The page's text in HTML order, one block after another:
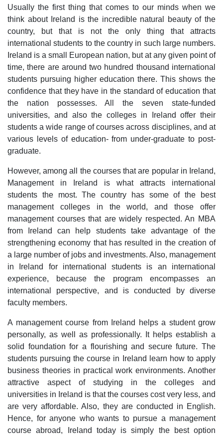
Usually the first thing that comes to our minds when we
think about Ireland is the incredible natural beauty of the
country, but that is not the only thing that attracts
international students to the country in such large numbers.
Ireland is a small European nation, but at any given point of
time, there are around two hundred thousand international
students pursuing higher education there. This shows the
confidence that they have in the standard of education that
the nation possesses. All the seven state-funded
universities, and also the colleges in Ireland offer their
students a wide range of courses across disciplines, and at
various levels of education- from under-graduate to post-
graduate.
However, among all the courses that are popular in Ireland,
Management in Ireland is what attracts international
students the most. The country has some of the best
management colleges in the world, and those offer
management courses that are widely respected. An MBA
from Ireland can help students take advantage of the
strengthening economy that has resulted in the creation of
a large number of jobs and investments. Also, management
in Ireland for international students is an international
experience, because the program encompasses an
international perspective, and is conducted by diverse
faculty members.
A management course from Ireland helps a student grow
personally, as well as professionally. It helps establish a
solid foundation for a flourishing and secure future. The
students pursuing the course in Ireland learn how to apply
business theories in practical work environments. Another
attractive aspect of studying in the colleges and
universities in Ireland is that the courses cost very less, and
are very affordable. Also, they are conducted in English.
Hence, for anyone who wants to pursue a management
course abroad, Ireland today is simply the best option